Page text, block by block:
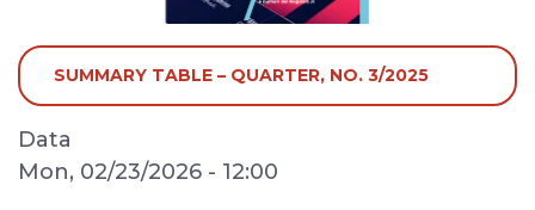
SUMMARY TABLE – QUARTER, NO. 3/2025
Data
Mon, 02/23/2026 - 12:00